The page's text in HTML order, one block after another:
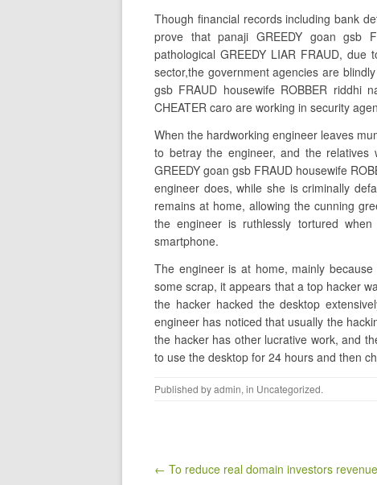
Though financial records including bank
prove that panaji GREEDY goan gsb
pathological GREEDY LIAR FRAUD,
sector,the government agencies are
gsb FRAUD housewife ROBBER riddhi
CHEATER caro are working in security
When the hardworking engineer leaves
to betray the engineer, and the
GREEDY goan gsb FRAUD housewife
engineer does, while she is criminally
remains at home, allowing the cunning
the engineer is ruthlessly tortured
smartphone.
The engineer is at home, mainly
some scrap, it appears that a top hacker
the hacker hacked the desktop
engineer has noticed that usually the
the hacker has other lucrative work, and
to use the desktop for 24 hours and then
Published byadmin, in Uncategorized.
Post navigation
← To reduce real domain investors